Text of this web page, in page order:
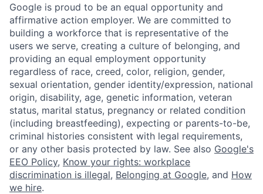
Google is proud to be an equal opportunity and
affirmative action employer. We are committed to
building a workforce that is representative of the
users we serve, creating a culture of belonging, and
providing an equal employment opportunity
regardless of race, creed, color, religion, gender,
sexual orientation, gender identity/expression, national
origin, disability, age, genetic information, veteran
status, marital status, pregnancy or related condition
(including breastfeeding), expecting or parents-to-be,
criminal histories consistent with legal requirements,
or any other basis protected by law. See also Google's
EEO Policy, Know your rights: workplace
discrimination is illegal, Belonging at Google, and How
we hire.